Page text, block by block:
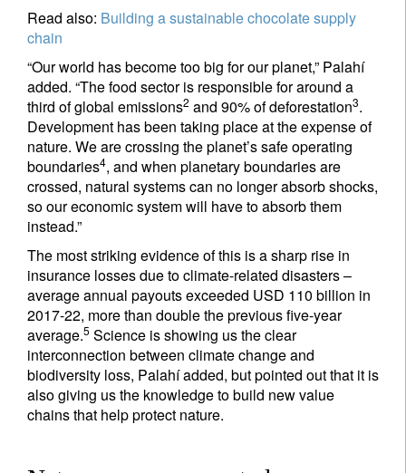
Read also: Building a sustainable chocolate supply
chain
“Our world has become too big for our planet,” Palahí
added. “The food sector is responsible for around a
third of global emissions2 and 90% of deforestation3.
Development has been taking place at the expense of
nature. We are crossing the planet’s safe operating
boundaries4, and when planetary boundaries are
crossed, natural systems can no longer absorb shocks,
so our economic system will have to absorb them
instead.”
The most striking evidence of this is a sharp rise in
insurance losses due to climate-related disasters –
average annual payouts exceeded USD 110 billion in
2017-22, more than double the previous five-year
average.5 Science is showing us the clear
interconnection between climate change and
biodiversity loss, Palahí added, but pointed out that it is
also giving us the knowledge to build new value
chains that help protect nature.